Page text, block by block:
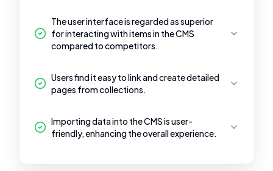
The user interface is regarded as superior
for interacting with items in the CMS
compared to competitors.
Users find it easy to link and create detailed
pages from collections.
Importing data into the CMS is user-
friendly, enhancing the overall experience.